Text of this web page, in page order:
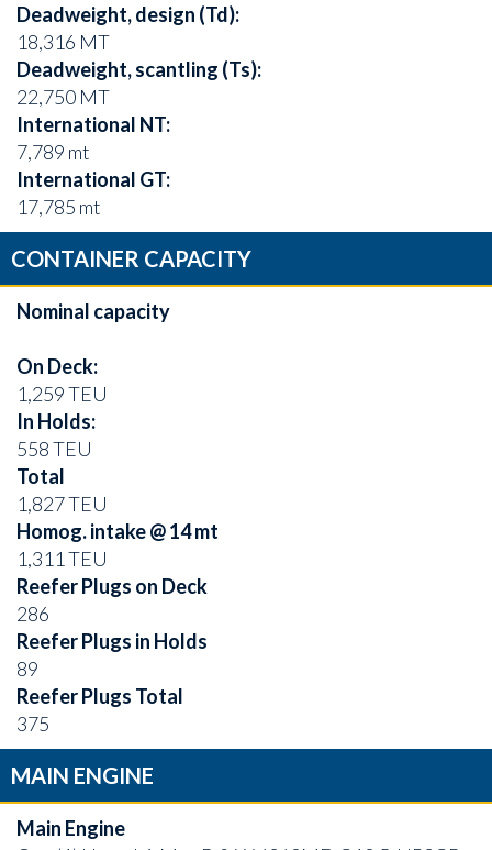
Deadweight, design (Td):
18,316 MT
Deadweight, scantling (Ts):
22,750 MT
International NT:
7,789 mt
International GT:
17,785 mt
CONTAINER CAPACITY
Nominal capacity
On Deck:
1,259 TEU
In Holds:
558 TEU
Total
1,827 TEU
Homog. intake @ 14 mt
1,311 TEU
Reefer Plugs on Deck
286
Reefer Plugs in Holds
89
Reefer Plugs Total
375
MAIN ENGINE
Main Engine